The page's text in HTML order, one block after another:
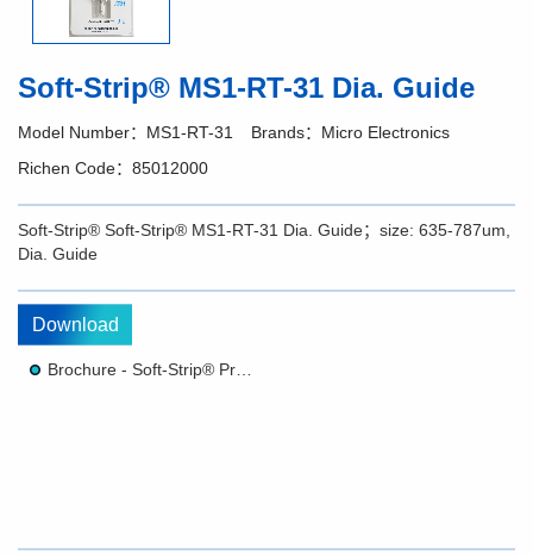
Soft-Strip® MS1-RT-31 Dia. Guide
Model Number：MS1-RT-31
Brands：Micro Electronics
Richen Code：85012000
Soft-Strip® Soft-Strip® MS1-RT-31 Dia. Guide；size: 635-787um,
Dia. Guide
Download